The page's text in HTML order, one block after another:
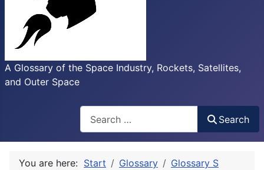
A Glossary of the Space Industry, Rockets, Satellites,
and Outer Space
Search
You are here: Start Glossary
Glossary S